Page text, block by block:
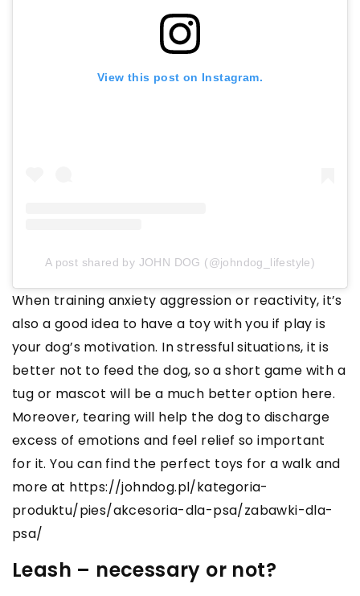
View this post on Instagram.
A post shared by JOHN DOG (@johndog_lifestyle)
When training anxiety aggression or reactivity, it’s
also a good idea to have a toy with you if play is
your dog’s motivation. In stressful situations, it is
better not to feed the dog, so a short game with a
tug or mascot will be a much better option here.
Moreover, tearing will help the dog to discharge
excess of emotions and feel relief so important
for it. You can find the perfect toys for a walk and
more at https://johndog.pl/kategoria-
produktu/pies/akcesoria-dla-psa/zabawki-dla-
psa/
Leash – necessary or not?